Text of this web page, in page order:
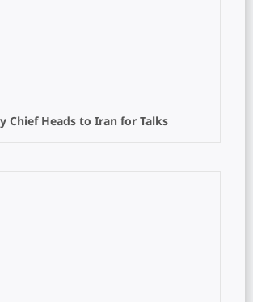
Chief Heads to Iran for Talks